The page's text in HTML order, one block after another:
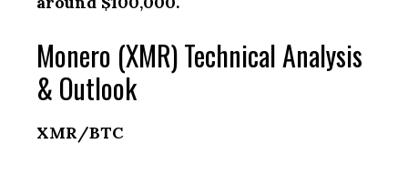
Monero (XMR) Technical Analysis
& Outlook
XMR/BTC